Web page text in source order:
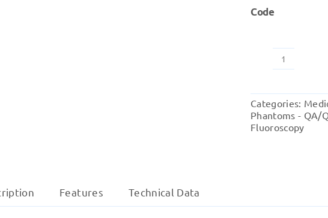
Code
Pro-
AEC
PMMA
quantity
Categories:
Phantoms - QA/
Fluoroscopy
Features Technical Data